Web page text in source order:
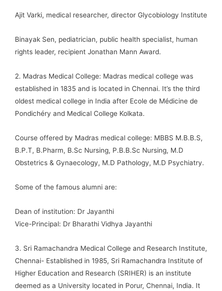
Ajit Varki, medical researcher, director Glycobiology Institute
Binayak Sen, pediatrician, public health specialist, human
rights leader, recipient Jonathan Mann Award.
2. Madras Medical College: Madras medical college was
established in 1835 and is located in Chennai. It’s the third
oldest medical college in India after Ecole de Médicine de
Pondichéry and Medical College Kolkata.
Course offered by Madras medical college: MBBS M.B.B.S,
B.P.T, B.Pharm, B.Sc Nursing, P.B.B.Sc Nursing, M.D
Obstetrics & Gynaecology, M.D Pathology, M.D Psychiatry.
Some of the famous alumni are:
Dean of institution: Dr Jayanthi
Vice-Principal: Dr Bharathi Vidhya Jayanthi
3. Sri Ramachandra Medical College and Research Institute,
Chennai- Established in 1985, Sri Ramachandra Institute of
Higher Education and Research (SRIHER) is an institute
deemed as a University located in Porur, Chennai, India. It